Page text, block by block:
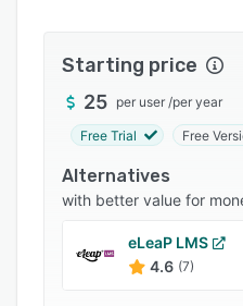
The platform offers
organization's learning
Learn +, Grow, and
learning journey, while
needs of large
learning processes.
the overall learning
Starting price
25 per user /per year
Free Trial Free
Alternatives
with better value for
eLeaP LMS
4.6 (7)